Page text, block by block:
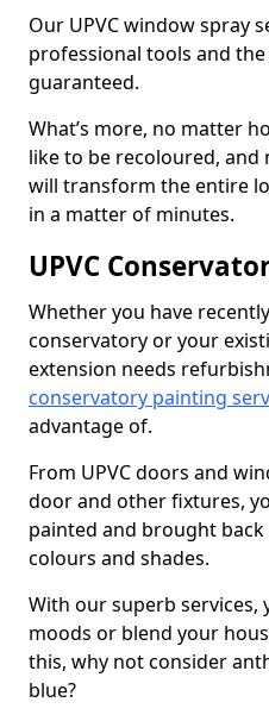
Our UPVC window spray
professional tools and
guaranteed.
What’s more, no matter
like to be recoloured,
will transform the entire
in a matter of minutes.
UPVC
Whether you have
conservatory or your
extension needs
conservatory painting
advantage of.
From UPVC doors and
door and other fixtures,
painted and brought
colours and shades.
With our superb services,
moods or blend your
this, why not consider
blue?